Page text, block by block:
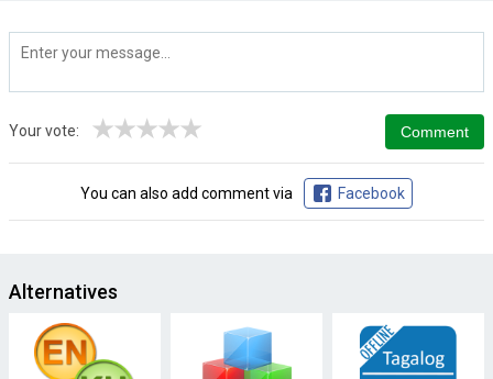
Your vote: ★
★
★
★
★
You can also add comment via Facebook
Alternatives